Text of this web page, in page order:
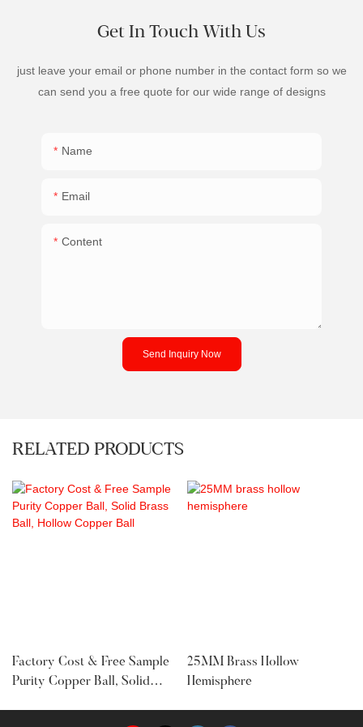
Get In Touch With Us
just leave your email or phone number in the contact form so we
can send you a free quote for our wide range of designs
Name
Email
Content
Send Inquiry Now
RELATED PRODUCTS
Factory Cost & Free Sample
Purity Copper Ball, Solid
25MM Brass Hollow
Hemisphere